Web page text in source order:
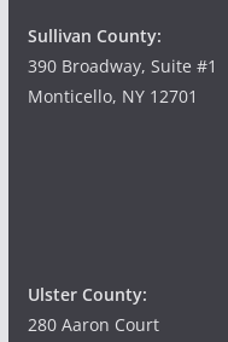
Sullivan County:
390 Broadway, Suite #1
Monticello, NY 12701
Ulster County:
280 Aaron Court